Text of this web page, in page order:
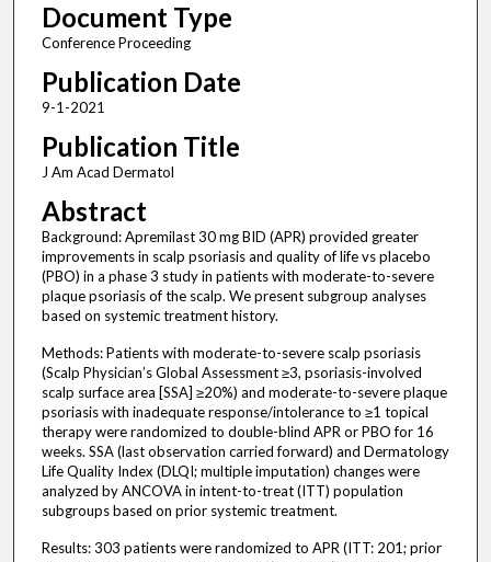
Document Type
Conference Proceeding
Publication Date
9-1-2021
Publication Title
J Am Acad Dermatol
Abstract
Background: Apremilast 30 mg BID (APR) provided greater
improvements in scalp psoriasis and quality of life vs placebo
(PBO) in a phase 3 study in patients with moderate-to-severe
plaque psoriasis of the scalp. We present subgroup analyses
based on systemic treatment history.
Methods: Patients with moderate-to-severe scalp psoriasis
(Scalp Physician’s Global Assessment ≥3, psoriasis-involved
scalp surface area [SSA] ≥20%) and moderate-to-severe plaque
psoriasis with inadequate response/intolerance to ≥1 topical
therapy were randomized to double-blind APR or PBO for 16
weeks. SSA (last observation carried forward) and Dermatology
Life Quality Index (DLQI; multiple imputation) changes were
analyzed by ANCOVA in intent-to-treat (ITT) population
subgroups based on prior systemic treatment.
Results: 303 patients were randomized to APR (ITT: 201; prior